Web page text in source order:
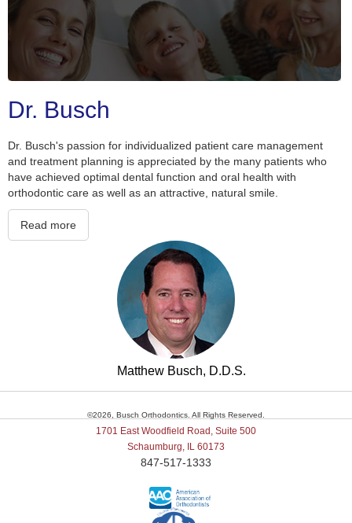
Dr. Busch
Dr. Busch's passion for individualized patient care management
and treatment planning is appreciated by the many patients who
have achieved optimal dental function and oral health with
orthodontic care as well as an attractive, natural smile.
Read more
Matthew Busch, D.D.S.
©2026, Busch Orthodontics. All Rights Reserved.
1701 East Woodfield Road, Suite 500
Schaumburg, IL 60173
847-517-1333